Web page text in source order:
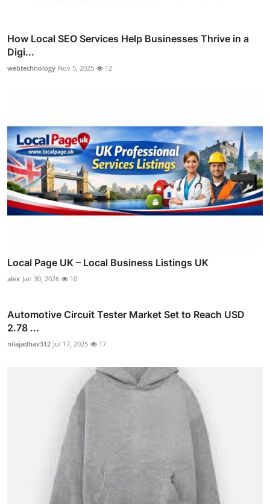
How Local SEO Services Help Businesses Thrive in a
Digi...
webtechnology Nov 5, 2025 12
Local Page UK – Local Business Listings UK
alex Jan 30, 2026 10
Automotive Circuit Tester Market Set to Reach USD
2.78 ...
nilajadhav312 Jul 17, 2025 17